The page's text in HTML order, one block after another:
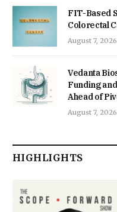
FIT-Based
Colorectal
August 7, 2026
Vedanta
Funding
Ahead of
August 7, 2026
HIGHLIGHTS